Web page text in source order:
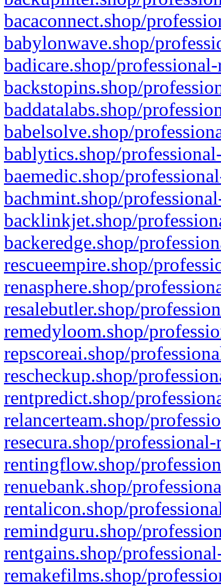
bacaconnect.shop/
babylonwave.shop/
badicare.shop/
backstopins.shop/
baddatalabs.shop/
babelsolve.shop/
bablytics.shop/
baemedic.shop/
bachmint.shop/
backlinkjet.shop/
backeredge.shop/
rescueempire.shop/
renasphere.shop/
resalebutler.shop/
remedyloom.shop/
repscoreai.shop/
rescheckup.shop/
rentpredict.shop/
relancerteam.shop/
resecura.shop/
rentingflow.shop/
renuebank.shop/
rentalicon.shop/
remindguru.shop/
rentgains.shop/
remakefilms.shop/